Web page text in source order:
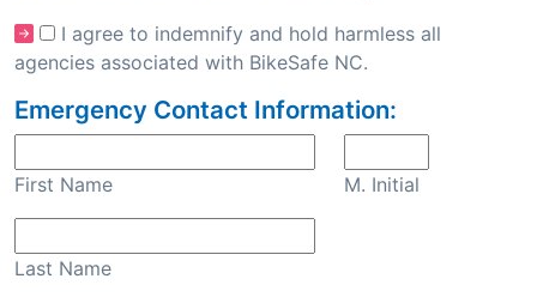
I agree to indemnify and hold harmless all
agencies associated with BikeSafe NC.
Emergency Contact Information:
First Name M. Initial
Last Name